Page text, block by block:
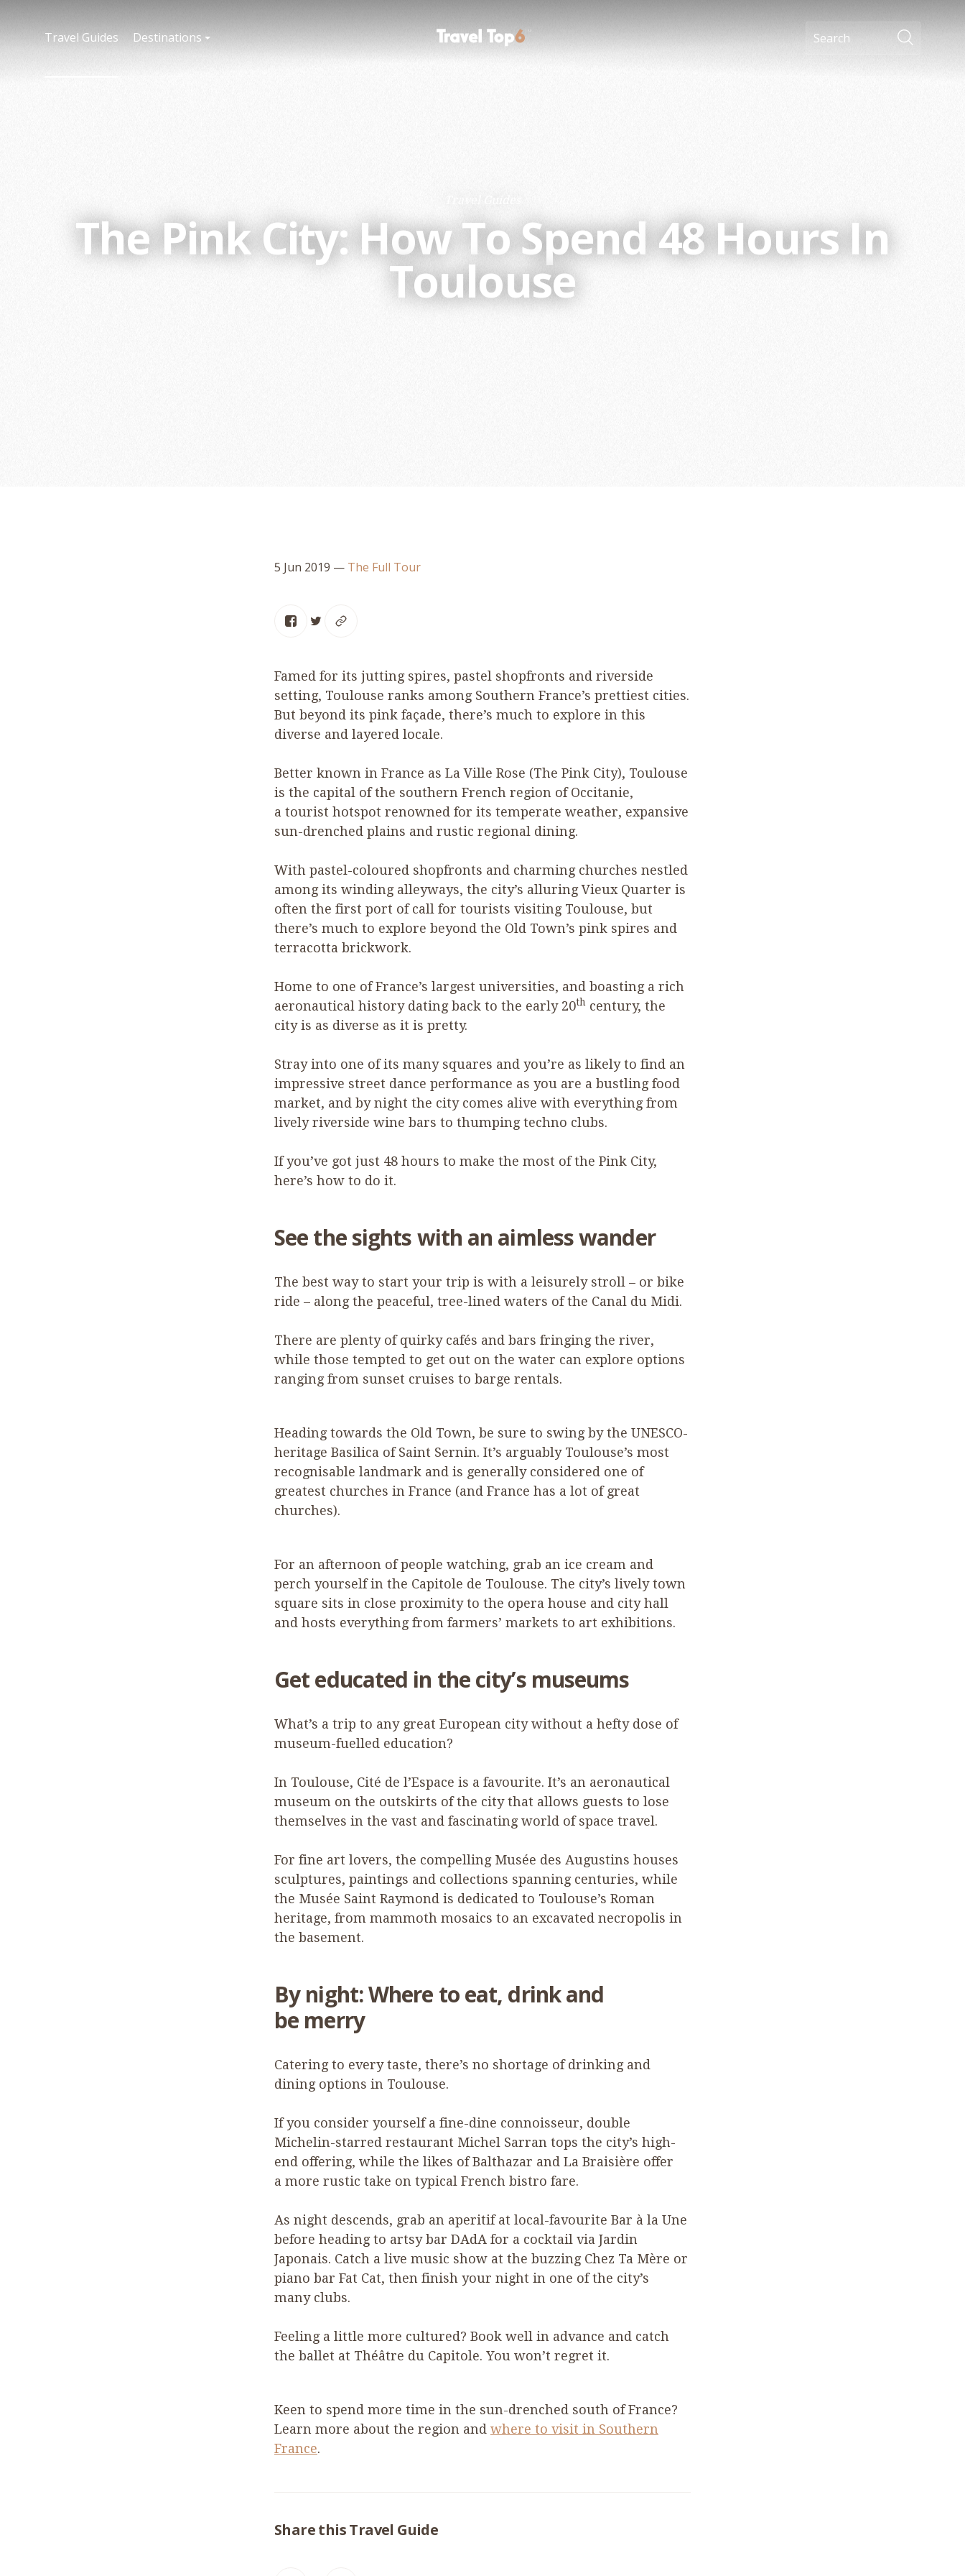
Travel Guides Destinations
The Pink City: How To Spend48Hours In
Toulouse
5 Jun 2019 — The Full Tour
Famed for its jutting spires, pastel shopfronts and riverside
setting, Toulouse ranks among Southern France’s prettiest cities.
But beyond its pink façade, there’s much to explore in this
diverse and layered locale.
Better known in France as La Ville Rose (The Pink City), Toulouse
is the capital of the southern French region of Occitanie,
a tourist hotspot renowned for its temperate weather, expansive
sun-drenched plains and rustic regional dining.
With pastel-coloured shopfronts and charming churches nestled
among its winding alleyways, the city’s alluring Vieux Quarter is
often the first port of call for tourists visiting Toulouse, but
there’s much to explore beyond the Old Town’s pink spires and
terracotta brickwork.
Home to one of France’s largest universities, and boasting a rich
aeronautical history dating back to the early 20th century, the
city is as diverse as it is pretty.
Stray into one of its many squares and you’re as likely to find an
impressive street dance performance as you are a bustling food
market, and by night the city comes alive with everything from
lively riverside wine bars to thumping techno clubs.
If you’ve got just 48 hours to make the most of the Pink City,
here’s how to do it.
See the sights with an aimless wander
The best way to start your trip is with a leisurely stroll – or bike
ride – along the peaceful, tree-lined waters of the Canal du Midi.
There are plenty of quirky cafés and bars fringing the river,
while those tempted to get out on the water can explore options
ranging from sunset cruises to barge rentals.
Heading towards the Old Town, be sure to swing by the UNESCO-
heritage Basilica of Saint Sernin. It’s arguably Toulouse’s most
recognisable landmark and is generally considered one of
greatest churches in France (and France has a lot of great
churches).
For an afternoon of people watching, grab an ice cream and
perch yourself in the Capitole de Toulouse. The city’s lively town
square sits in close proximity to the opera house and city hall
and hosts everything from farmers’ markets to art exhibitions.
Get educated in the city’s museums
What’s a trip to any great European city without a hefty dose of
museum-fuelled education?
In Toulouse, Cité de l’Espace is a favourite. It’s an aeronautical
museum on the outskirts of the city that allows guests to lose
themselves in the vast and fascinating world of space travel.
For fine art lovers, the compelling Musée des Augustins houses
sculptures, paintings and collections spanning centuries, while
the Musée Saint Raymond is dedicated to Toulouse’s Roman
heritage, from mammoth mosaics to an excavated necropolis in
the basement.
By night: Where to eat, drink and
be merry
Catering to every taste, there’s no shortage of drinking and
dining options in Toulouse.
If you consider yourself a fine-dine connoisseur, double
Michelin-starred restaurant Michel Sarran tops the city’s high-
end offering, while the likes of Balthazar and La Braisière offer
a more rustic take on typical French bistro fare.
As night descends, grab an aperitif at local-favourite Bar à la Une
before heading to artsy bar DAdA for a cocktail via Jardin
Japonais. Catch a live music show at the buzzing Chez Ta Mère or
piano bar Fat Cat, then finish your night in one of the city’s
many clubs.
Feeling a little more cultured? Book well in advance and catch
the ballet at Théâtre du Capitole. You won’t regret it.
Keen to spend more time in the sun-drenched south of France?
Learn more about the region and where to visit in Southern
France.
Share this Travel Guide